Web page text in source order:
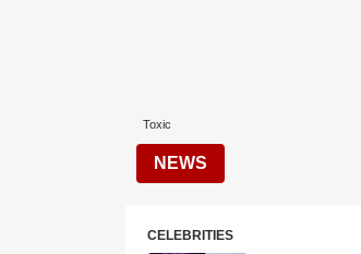
Toxic
NEWS
CELEBRITIES